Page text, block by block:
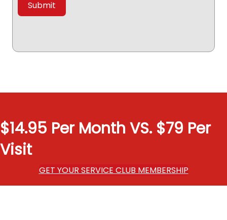
$14.95 Per Month VS. $79 Per
Visit
GET YOUR SERVICE CLUB MEMBERSHIP